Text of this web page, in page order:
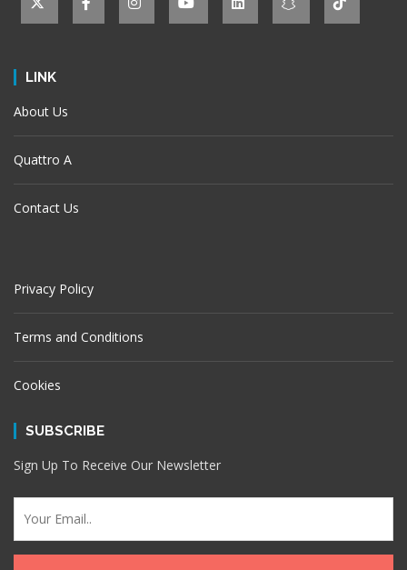
LINK
About Us
Quattro A
Contact Us
Privacy Policy
Terms and Conditions
Cookies
SUBSCRIBE
Sign Up To Receive Our Newsletter